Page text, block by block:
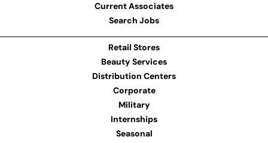
Current Associates
Search Jobs
Retail Stores
Beauty Services
Distribution Centers
Corporate
Military
Internships
Seasonal